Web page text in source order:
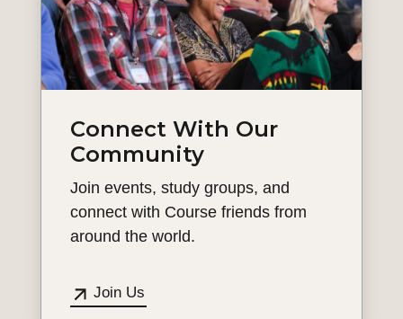
Connect With Our
Community
Join events, study groups, and
connect with Course friends from
around the world.
Join Us